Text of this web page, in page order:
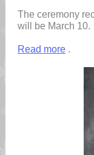
The ceremony
will be March 10.
Read more .